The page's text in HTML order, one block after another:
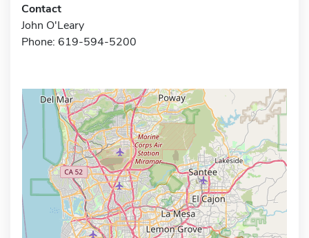
Contact
John O'Leary
Phone: 619-594-5200